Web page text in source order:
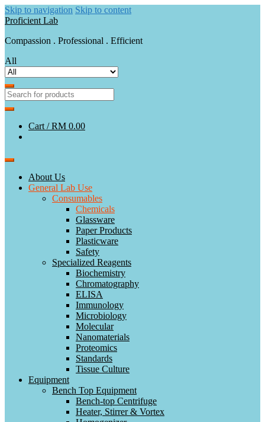
Skip to navigation Skip to content
Proficient Lab
Compassion . Professional . Efficient
All
Cart /RM 0.00
About Us
General Lab Use
Consumables
Chemicals
Glassware
Paper Products
Plasticware
Safety
Specialized Reagents
Biochemistry
Chromatography
ELISA
Immunology
Microbiology
Molecular
Nanomaterials
Proteomics
Standards
Tissue Culture
Equipment
Bench Top Equipment
Bench-top Centrifuge
Heater, Stirrer & Vortex